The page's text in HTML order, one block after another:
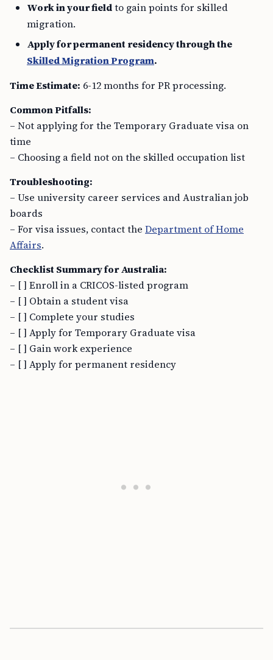
Work in your fieldto gain points for skilled
migration.
Apply for permanent residency through the
Skilled Migration Program.
Time Estimate: 6-12 months for PR processing.
Common Pitfalls:
– Not applying for the Temporary Graduate visa on
time
– Choosing a field not on the skilled occupation list
Troubleshooting:
– Use university career services and Australian job
boards
– For visa issues, contact the Department of Home
Affairs.
Checklist Summary for Australia:
– [ ] Enroll in a CRICOS-listed program
– [ ] Obtain a student visa
– [ ] Complete your studies
– [ ] Apply for Temporary Graduate visa
– [ ] Gain work experience
– [ ] Apply for permanent residency